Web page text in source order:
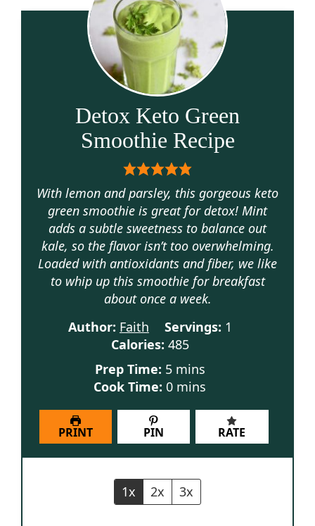
Detox Keto Green
Smoothie Recipe
With lemon and parsley, this gorgeous keto
green smoothie is great for detox! Mint
adds a subtle sweetness to balance out
kale, so the flavor isn’t too overwhelming.
Loaded with antioxidants and fiber, we like
to whip up this smoothie for breakfast
about once a week.
Author: Faith Servings: 1
Calories: 485
Prep Time: 5minutes
mins
Cook Time:0minutes
mins
PRINT PIN RATE
1x 2x 3x